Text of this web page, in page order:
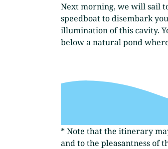
Next morning, we will sail
speedboat to disembark
illumination of this cavity.
below a natural pond
* Note that the itinerary
and to the pleasantness of